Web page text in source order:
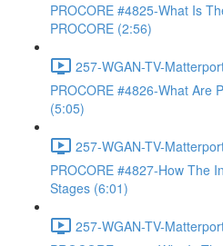
PROCORE #4825-What Is
PROCORE (2:56)
257-WGAN-TV-
PROCORE #4826-What Are
(5:05)
257-WGAN-TV-
PROCORE #4827-How The
Stages (6:01)
257-WGAN-TV-